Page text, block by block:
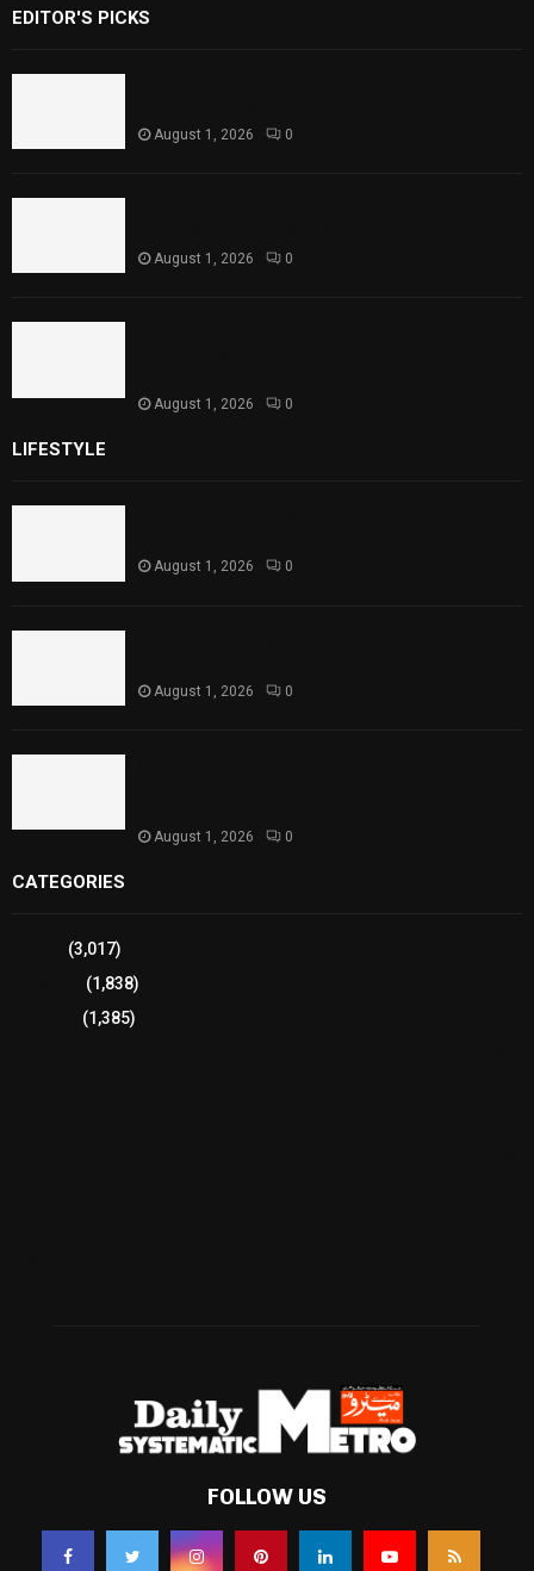
EDITOR'S PICKS
August 1, 2026 0
August 1, 2026 0
August 1, 2026 0
LIFESTYLE
August 1, 2026 0
August 1, 2026 0
August 1, 2026 0
CATEGORIES
(3,017)
(1,838)
(1,385)
FOLLOW US